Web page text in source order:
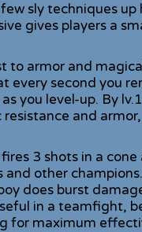
sly techniques up
gives players a
to armor and
every second you
you level-up. By
and
3 shots in a cone
other
does burst
in a teamfight,
for maximum